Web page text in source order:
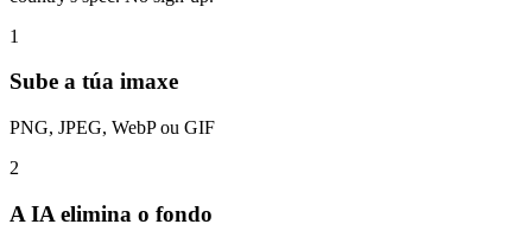
1
Sube a túa imaxe
PNG, JPEG, WebP ou GIF
2
A IA elimina o fondo